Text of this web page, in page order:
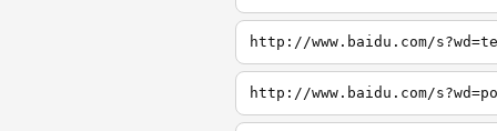
http://www.baidu.com/
http://www.baidu.com/